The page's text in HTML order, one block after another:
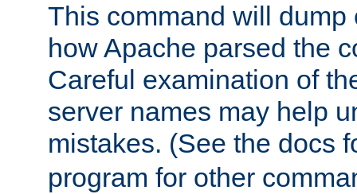
This command will dump
how Apache parsed the
Careful examination of
server names may help
mistakes. (See the docs
program for other